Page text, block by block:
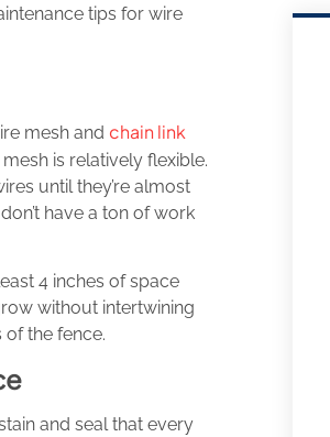
tips for wire
mesh and chain link
is relatively flexible.
until they’re almost
have a ton of work
4 inches of space
without intertwining
the fence.
and seal that every